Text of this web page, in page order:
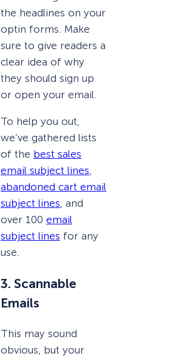
the headlines on your
optin forms. Make
sure to give readers a
clear idea of why
they should sign up
or open your email.
To help you out,
we’ve gathered lists
of the best sales
email subject lines,
abandoned cart email
subject lines, and
over 100 email
subject lines for any
use.
3. Scannable
Emails
This may sound
obvious, but your